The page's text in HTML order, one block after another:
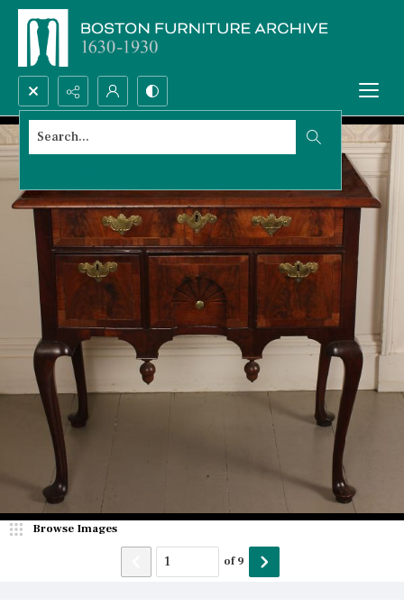
Search...
Browse Images
of9